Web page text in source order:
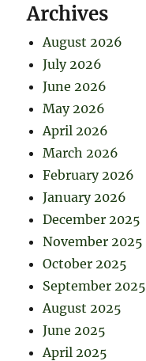
Archives
August 2026
July 2026
June 2026
May 2026
April 2026
March 2026
February 2026
January 2026
December 2025
November 2025
October 2025
September 2025
August 2025
June 2025
April 2025